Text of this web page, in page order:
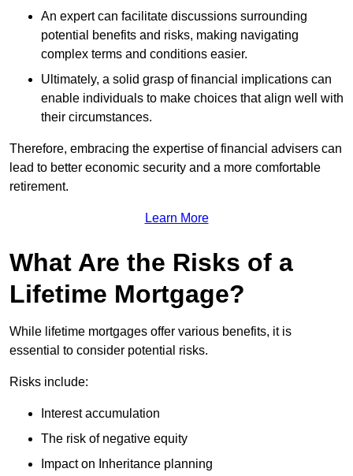
An expert can facilitate discussions surrounding
potential benefits and risks, making navigating
complex terms and conditions easier.
Ultimately, a solid grasp of financial implications can
enable individuals to make choices that align well with
their circumstances.
Therefore, embracing the expertise of financial advisers can
lead to better economic security and a more comfortable
retirement.
Learn More
What Are the Risks of a
Lifetime Mortgage?
While lifetime mortgages offer various benefits, it is
essential to consider potential risks.
Risks include:
Interest accumulation
The risk of negative equity
Impact on Inheritance planning